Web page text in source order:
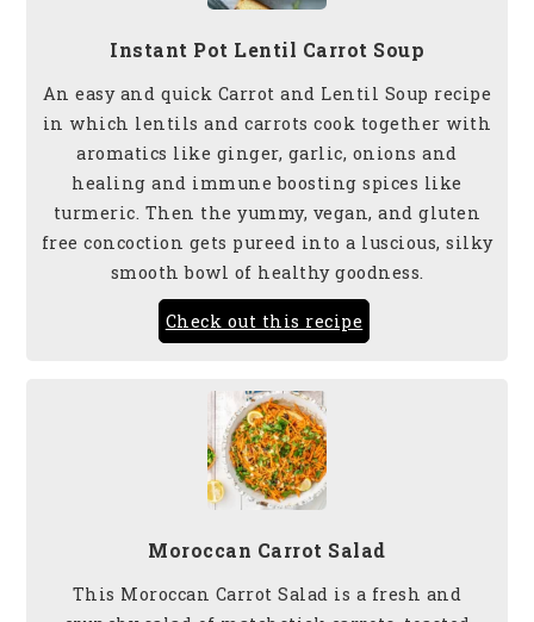
Instant Pot Lentil Carrot Soup
An easy and quick Carrot and Lentil Soup recipe
in which lentils and carrots cook together with
aromatics like ginger, garlic, onions and
healing and immune boosting spices like
turmeric. Then the yummy, vegan, and gluten
free concoction gets pureed into a luscious, silky
smooth bowl of healthy goodness.
Check out this recipe
Moroccan Carrot Salad
This Moroccan Carrot Salad is a fresh and